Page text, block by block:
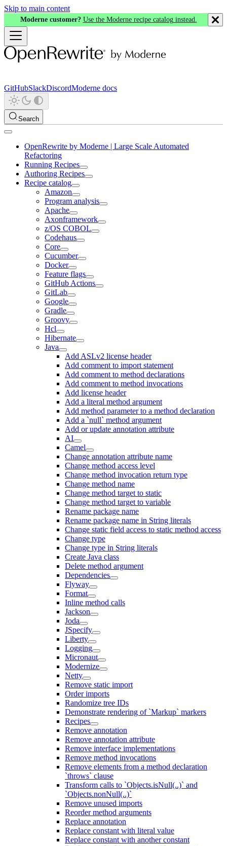
Skip to main content
Moderne customer? Use the Moderne recipe catalog instead.
GitHubSlackDiscordModerne docs
Search
OpenRewrite by Moderne | Large Scale Automated
Refactoring
Running Recipes
Authoring Recipes
Recipe catalog
Amazon
Program analysis
Apache
Axonframework
z/OS COBOL
Codehaus
Core
Cucumber
Docker
Feature flags
GitHub Actions
GitLab
Google
Gradle
Groovy
Hcl
Hibernate
Java
Add ASLv2 license header
Add comment to import statement
Add comment to method declarations
Add comment to method invocations
Add license header
Add a literal method argument
Add method parameter to a method declaration
Add a `null` method argument
Add or update annotation attribute
AI
Camel
Change annotation attribute name
Change method access level
Change method invocation return type
Change method name
Change method target to static
Change method target to variable
Rename package name
Rename package name in String literals
Change static field access to static method access
Change type
Change type in String literals
Create Java class
Delete method argument
Dependencies
Flyway
Format
Inline method calls
Jackson
Joda
JSpecify
Liberty
Logging
Micronaut
Modernize
Netty
Remove static import
Order imports
Randomize tree IDs
Demonstrate rendering of `Markup` markers
Recipes
Remove annotation
Remove annotation attribute
Remove interface implementations
Remove method invocations
Remove elements from a method declaration
`throws` clause
Transform calls to `Objects.isNull(..)` and
`Objects.nonNull(..)`
Remove unused imports
Reorder method arguments
Replace annotation
Replace constant with literal value
Replace constant with another constant